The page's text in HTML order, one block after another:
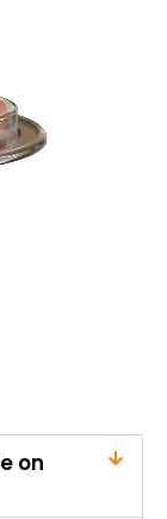
on